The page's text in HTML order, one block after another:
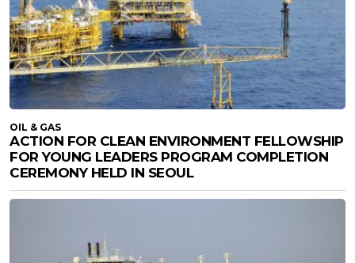
OIL & GAS
ACTION FOR CLEAN ENVIRONMENT FELLOWSHIP
FOR YOUNG LEADERS PROGRAM COMPLETION
CEREMONY HELD IN SEOUL